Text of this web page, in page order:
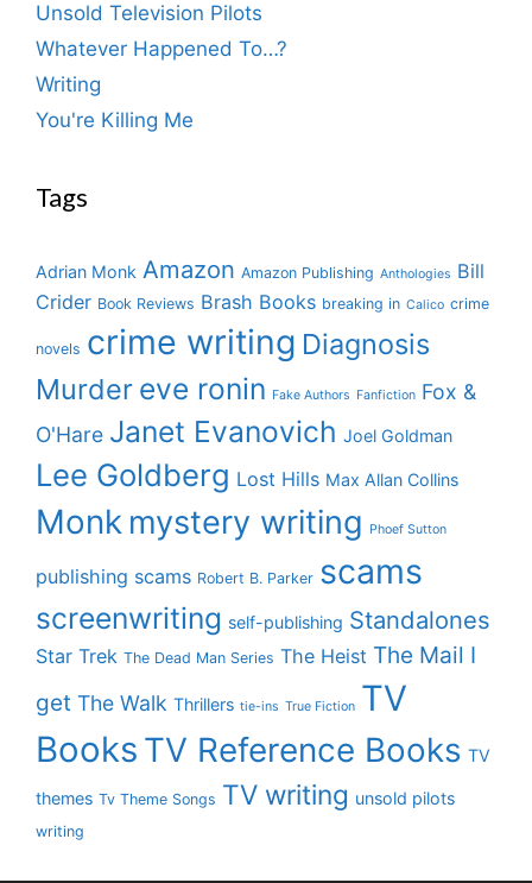
Unsold Television Pilots
Whatever Happened To…?
Writing
You're Killing Me
Tags
Adrian Monk Amazon Amazon Publishing Anthologies Bill
Crider Book Reviews Brash Books breaking in Calico crime
novels crime writing Diagnosis
Murder eve ronin Fake Authors Fanfiction Fox &
O'Hare Janet Evanovich Joel Goldman
Lee Goldberg Lost Hills Max Allan Collins
Monk mystery writing Phoef Sutton
publishing scams Robert B. Parker scams
screenwriting self-publishing Standalones
Star Trek The Dead Man Series The Heist The Mail I
get The Walk Thrillers tie-ins True Fiction TV
Books TV Reference Books TV
themes Tv Theme Songs TV writing unsold pilots
writing